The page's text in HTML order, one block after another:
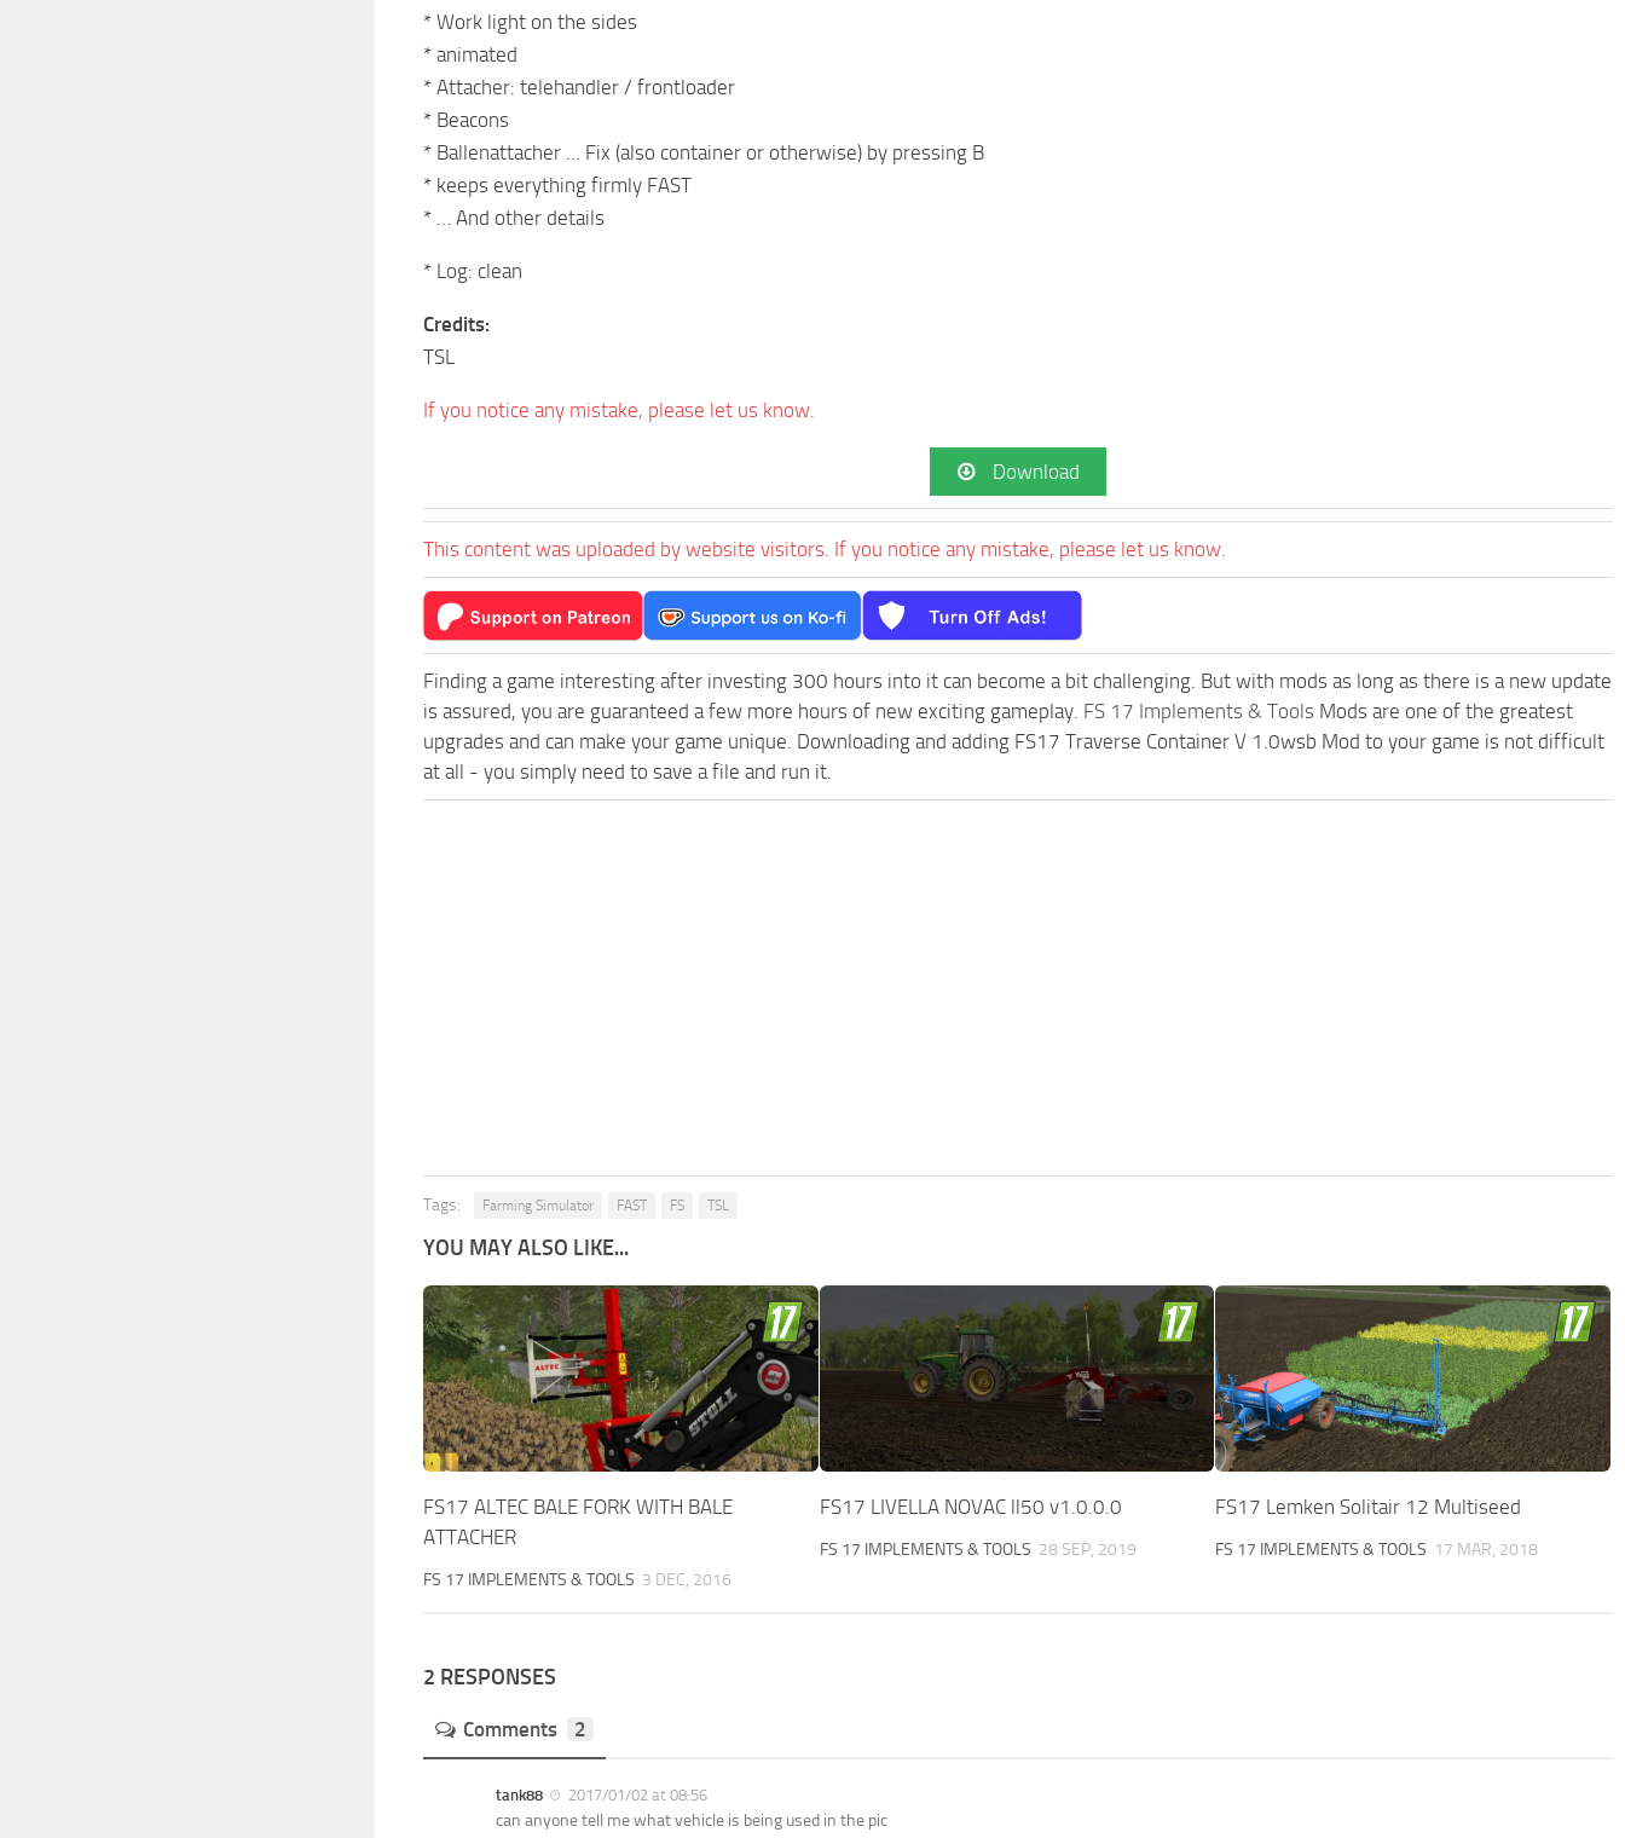
* Work light on the sides
* animated
* Attacher: telehandler / frontloader
* Beacons
* Ballenattacher … Fix (also container or otherwise) by pressing B
* keeps everything firmly FAST
* … And other details
* Log: clean
Credits:
TSL
If you notice any mistake, please let us know.
Download
This content was uploaded by website visitors. If you notice any mistake, please let us know.
Finding a game interesting after investing 300 hours into it can become a bit challenging. But with mods as long as there is a new update
is assured, you are guaranteed a few more hours of new exciting gameplay. FS 17 Implements & Tools Mods are one of the greatest
upgrades and can make your game unique. Downloading and adding FS17 Traverse Container V 1.0wsb Mod to your game is not difficult
at all - you simply need to save a file and run it.
Tags: Farming Simulator FAST FS TSL
YOU MAY ALSO LIKE...
FS17 ALTEC BALE FORK WITH BALE
ATTACHER
FS 17 IMPLEMENTS & TOOLS 3 DEC, 2016
FS17 LIVELLA NOVAC ll50 v1.0.0.0
FS 17 IMPLEMENTS & TOOLS 28 SEP, 2019
FS17 Lemken Solitair 12 Multiseed
FS 17 IMPLEMENTS & TOOLS 17 MAR, 2018
2 RESPONSES
Comments 2
tank88 2017/01/02 at 08:56
can anyone tell me what vehicle is being used in the pic